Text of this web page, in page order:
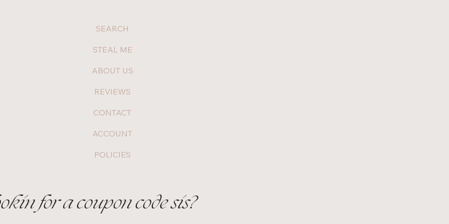
SEARCH
STEAL ME
ABOUT US
REVIEWS
CONTACT
ACCOUNT
POLICIES
for a coupon code sis?